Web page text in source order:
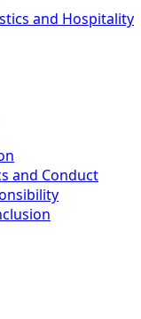
and Hospitality
and Conduct